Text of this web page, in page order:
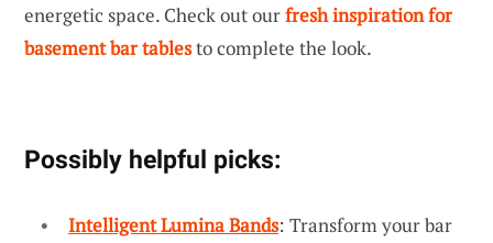
energetic space. Check out ourfresh inspiration for
basement bar tablesto complete the look.
Possibly helpful picks:
Intelligent Lumina Bands: Transform your bar